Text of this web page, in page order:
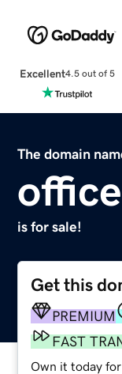
Excellent4.5 out of 5
The domain
is for sale!
Get this
PREMIUM
FAST
Own it today